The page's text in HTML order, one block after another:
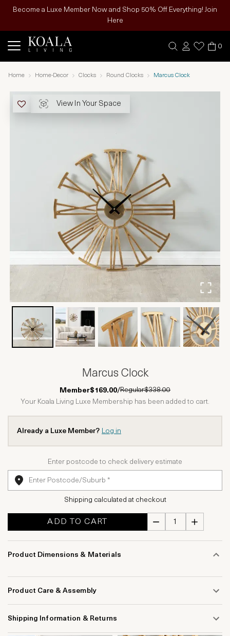
Become a Luxe Member Now and Shop 50% Off Everything! Join
Here
0
Home Home-Decor Clocks Round Clocks Marcus Clock
View In Your Space
Marcus Clock
Member$169.00/Regular$338.00
Your Koala Living Luxe Membership has been added to cart.
Already a Luxe Member? Log in
Enter postcode to check delivery estimate
Shipping calculated at checkout
ADD TO CART
Product Dimensions & Materials
Product Care & Assembly
Shipping Information & Returns